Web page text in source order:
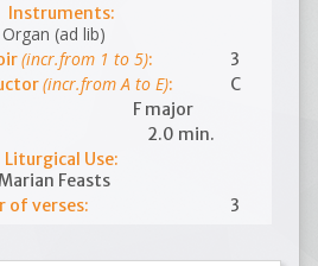
Instruments:
Organ (ad lib)
(incr.from 1 to 5):
3
(incr.from A to E):
C
F major
2.0 min.
Liturgical Use:
Feasts
of verses:
3